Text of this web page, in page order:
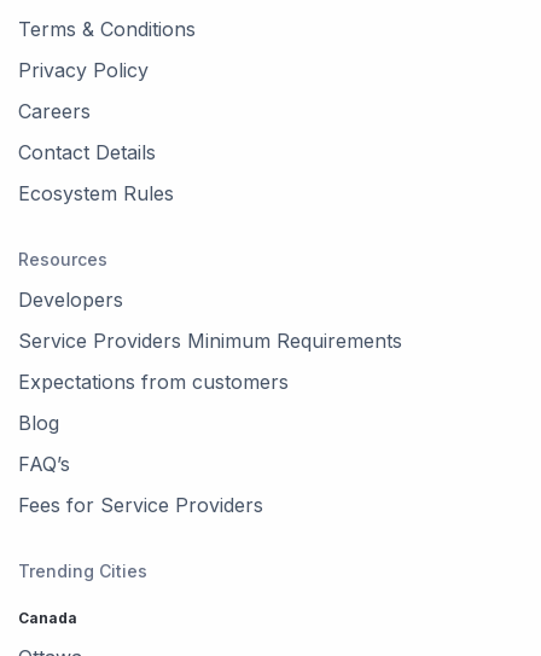
Terms & Conditions
Privacy Policy
Careers
Contact Details
Ecosystem Rules
Resources
Developers
Service Providers Minimum Requirements
Expectations from customers
Blog
FAQ’s
Fees for Service Providers
Trending Cities
Canada